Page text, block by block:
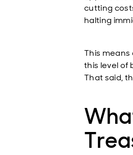
cutting
halting
This means
this level of
That said,